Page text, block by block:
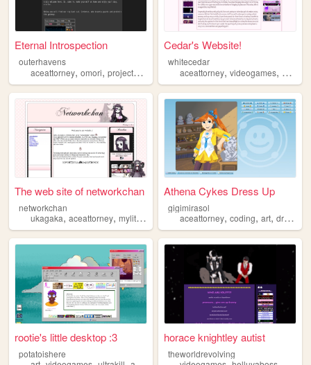
Eternal Introspection
outerhavens
aceattorney, omori, projectmoon batman
Cedar's Website!
whitecedar
aceattorney,videogames, art
The web site of networkchan
networkchan
ukagaka, aceattorney, mylittlepony , pinkyst,oldweb
Athena Cykes Dress Up
gigimirasol
aceattorney,coding,art,dressup
rootie's little desktop :3
potatoishere
horace knightley autist
theworldrevolving